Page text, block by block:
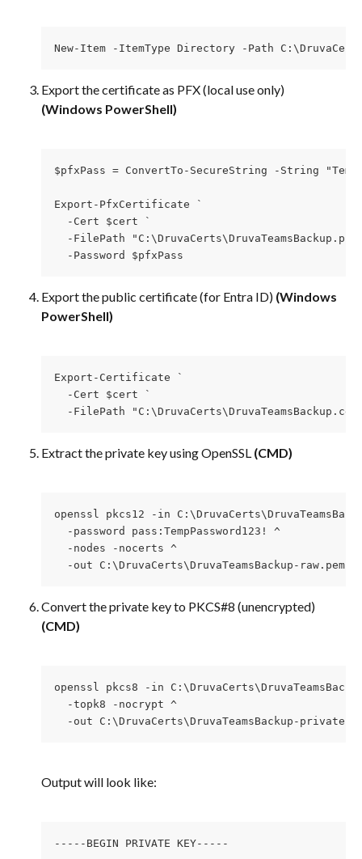
New-Item -ItemType Directory -Path
Export the certificate as PFX (local use only)
(Windows PowerShell)
$pfxPass = ConvertTo-SecureString -String
Export-PfxCertificate `
  -Cert $cert `
-FilePath
  -Password $pfxPass
Export the public certificate (for Entra ID) (Windows
PowerShell)
Export-Certificate `
  -Cert $cert `
-FilePath
Extract the private key using OpenSSL (CMD)
openssl pkcs12 -in
  -password pass:TempPassword123! ^
  -nodes -nocerts ^
  -out C:\DruvaCerts\DruvaTeamsBackup-raw.pem
Convert the private key to PKCS#8 (unencrypted)
(CMD)
openssl pkcs8 -in
  -topk8 -nocrypt ^
-out C:\DruvaCerts\DruvaTeamsBackup-
Output will look like:
-----BEGIN PRIVATE KEY-----